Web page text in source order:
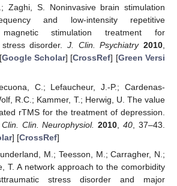
Zaghi, S. Noninvasive brain stimulation
and low-intensity repetitive
magnetic stimulation treatment for
disorder. J. Clin. Psychiatry 2010
Google Scholar] [CrossRef] [Green Versi
C.; Lefaucheur, J.-P.; Cardenas-
R.C.; Kammer, T.; Herwig, U. The value
rTMS for the treatment of depression.
Clin. Neurophysiol. 2010 ,40 , 37–43.
] [CrossRef]
M.; Teesson, M.; Carragher, N.;
T. A network approach to the comorbidity
stress disorder and major